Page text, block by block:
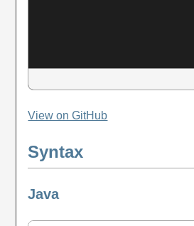
View on GitHub
Syntax
Java